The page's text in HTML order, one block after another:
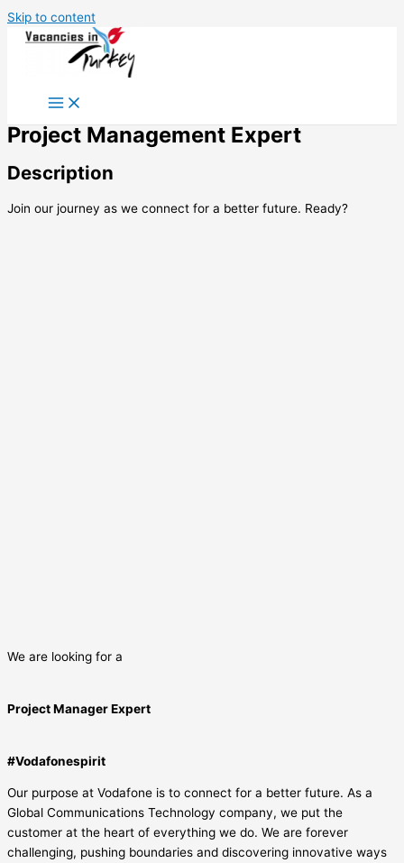
Skip to content
Project Management Expert
Description
Join our journey as we connect for a better future. Ready?
We are looking for a
Project Manager Expert
#Vodafonespirit
Our purpose at Vodafone is to connect for a better future. As a
Global Communications Technology company, we put the
customer at the heart of everything we do. We are forever
challenging, pushing boundaries and discovering innovative ways